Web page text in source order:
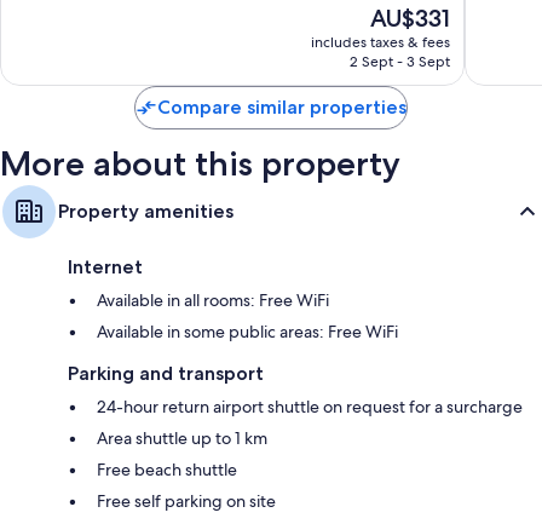
The
price
is
AU$331
includes taxes & fees
2 Sept - 3 Sept
Compare similar properties
More about this property
Property amenities
Internet
Available in all rooms: Free WiFi
Available in some public areas: Free WiFi
Parking and transport
24-hour return airport shuttle on request for a surcharge
Area shuttle up to 1 km
Free beach shuttle
Free self parking on site